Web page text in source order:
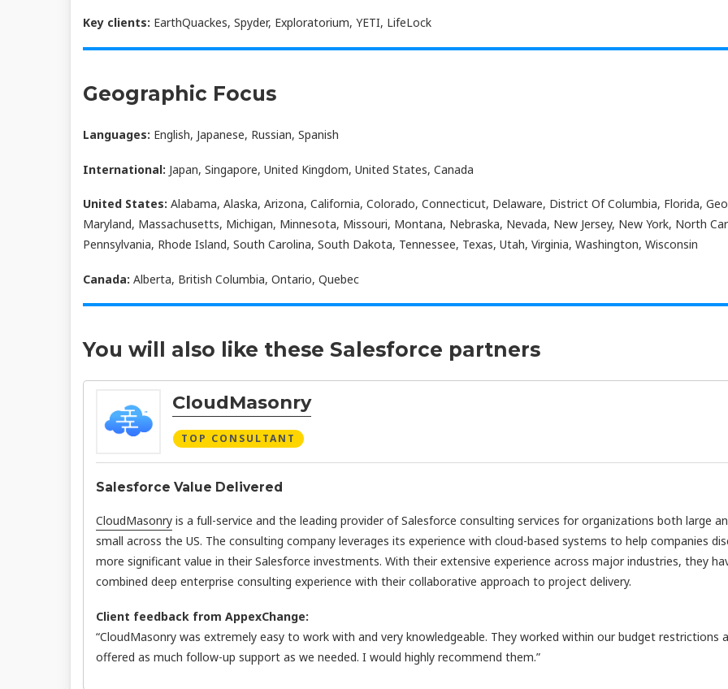
Key clients: EarthQuackes, Spyder, Exploratorium, YETI, LifeLock
Geographic Focus
Languages: English, Japanese, Russian, Spanish
International: Japan, Singapore, United Kingdom, United States, Canada
United States: Alabama, Alaska, Arizona, California, Colorado, Connecticut, Delaware, District Of Columbia, Florida,
Maryland, Massachusetts, Michigan, Minnesota, Missouri, Montana, Nebraska, Nevada, New Jersey, New York, North
Pennsylvania, Rhode Island, South Carolina, South Dakota, Tennessee, Texas, Utah, Virginia, Washington, Wisconsin
Canada: Alberta, British Columbia, Ontario, Quebec
You will also like these Salesforce partners
CloudMasonry
TOP CONSULTANT
Salesforce Value Delivered
CloudMasonry is a full-service and the leading provider of Salesforce consulting services for organizations both large
small across the US. The consulting company leverages its experience with cloud-based systems to help companies
more significant value in their Salesforce investments. With their extensive experience across major industries, they
combined deep enterprise consulting experience with their collaborative approach to project delivery.
Client feedback from AppexChange:
“CloudMasonry was extremely easy to work with and very knowledgeable. They worked within our budget restrictions
offered as much follow-up support as we needed. I would highly recommend them.”